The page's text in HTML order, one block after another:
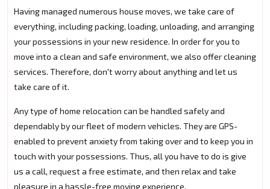
Having managed numerous house moves, we take care of
everything, including packing, loading, unloading, and arranging
your possessions in your new residence. In order for you to
move into a clean and safe environment, we also offer cleaning
services. Therefore, don't worry about anything and let us
take care of it.
Any type of home relocation can be handled safely and
dependably by our fleet of modern vehicles. They are GPS-
enabled to prevent anxiety from taking over and to keep you in
touch with your possessions. Thus, all you have to do is give
us a call, request a free estimate, and then relax and take
pleasure in a hassle-free moving experience.